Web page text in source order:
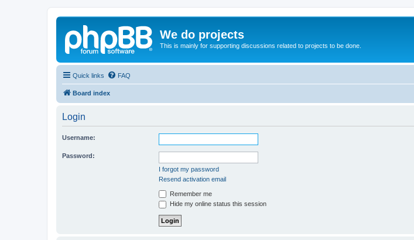
We do projects
This is mainly for supporting discussions related to projects to be done.
Quick links FAQ
Board index
Login
Username:
Password:
I forgot my password
Resend activation email
Remember me
Hide my online status this session